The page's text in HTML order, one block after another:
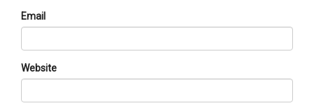
Email
Website